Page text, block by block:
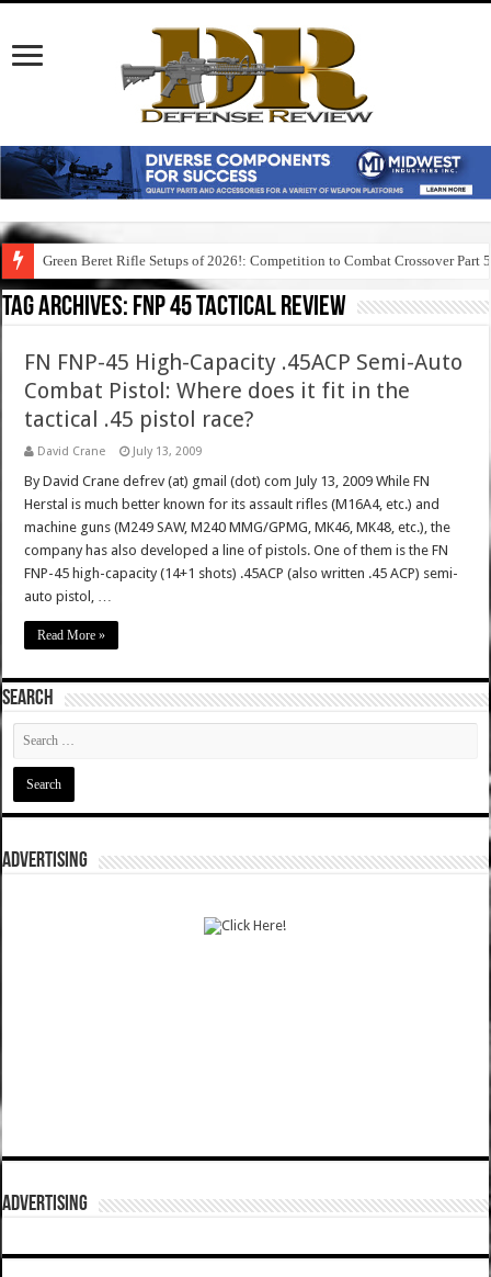
Green Beret Rifle Setups of 2026!: Competition to Combat Crossover Part 5
Tag Archives: fnp 45 tactical review
FN FNP-45 High-Capacity .45ACP Semi-Auto
Combat Pistol: Where does it fit in the
tactical .45 pistol race?
David Crane July 13, 2009
By David Crane defrev (at) gmail (dot) com July 13, 2009 While FN
Herstal is much better known for its assault rifles (M16A4, etc.) and
machine guns (M249 SAW, M240 MMG/GPMG, MK46, MK48, etc.), the
company has also developed a line of pistols. One of them is the FN
FNP-45 high-capacity (14+1 shots) .45ACP (also written .45 ACP) semi-
auto pistol, …
Read More »
SEARCH
ADVERTISING
ADVERTISING